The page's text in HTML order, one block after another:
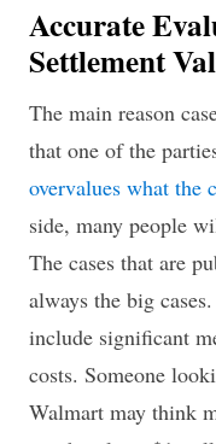
Accurate
Settlement
The main reason
that one of the
overvalues what the
side, many people
The cases that are
always the big
include significant
costs. Someone
Walmart may think